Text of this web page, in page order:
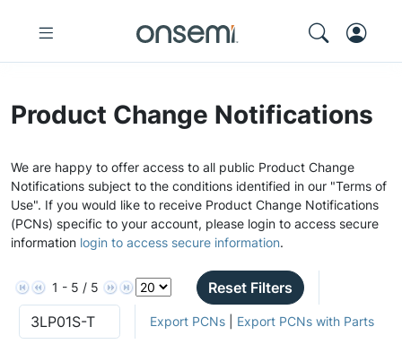
Product Change Notifications
We are happy to offer access to all public Product Change
Notifications subject to the conditions identified in our "Terms of
Use". If you would like to receive Product Change Notifications
(PCNs) specific to your account, please login to access secure
information login to access secure information.
1 - 5 / 5 Reset Filters
Export PCNs| Export PCNs with Parts